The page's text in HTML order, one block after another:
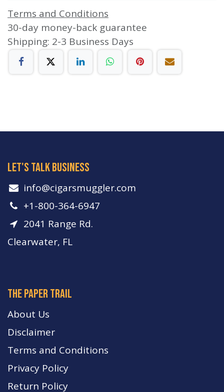
Terms and Conditions
30-day money-back guarantee
Shipping: 2-3 Business Days
let's talk business
info​@cigarsmuggler.com
+1-800-364-6947
2041 Range Rd.
Clearwater, FL
The paper trail
About Us
Disclaimer
Terms and Conditions
Privacy Policy
Return Policy